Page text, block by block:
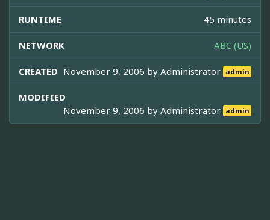
RUNTIME 45 minutes
NETWORK ABC (US)
CREATED November 9, 2006 byAdministrator admin
MODIFIED
November 9, 2006 byAdministrator admin